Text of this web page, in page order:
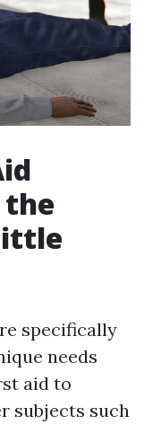
the
specifically
needs
aid to
subjects such